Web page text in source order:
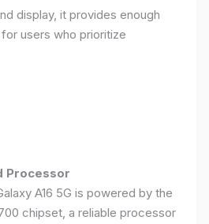
display, it provides enough
users who prioritize
Processor
A16 5G is powered by the
chipset, a reliable processor